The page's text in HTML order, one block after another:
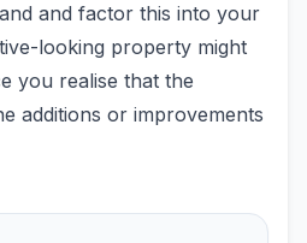
and factor this into your
looking property might
you realise that the
additions or improvements